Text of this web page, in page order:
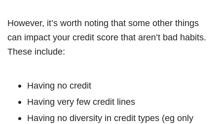
However, it’s worth noting that some other things
can impact your credit score that aren’t bad habits.
These include:
Having no credit
Having very few credit lines
Having no diversity in credit types (eg only